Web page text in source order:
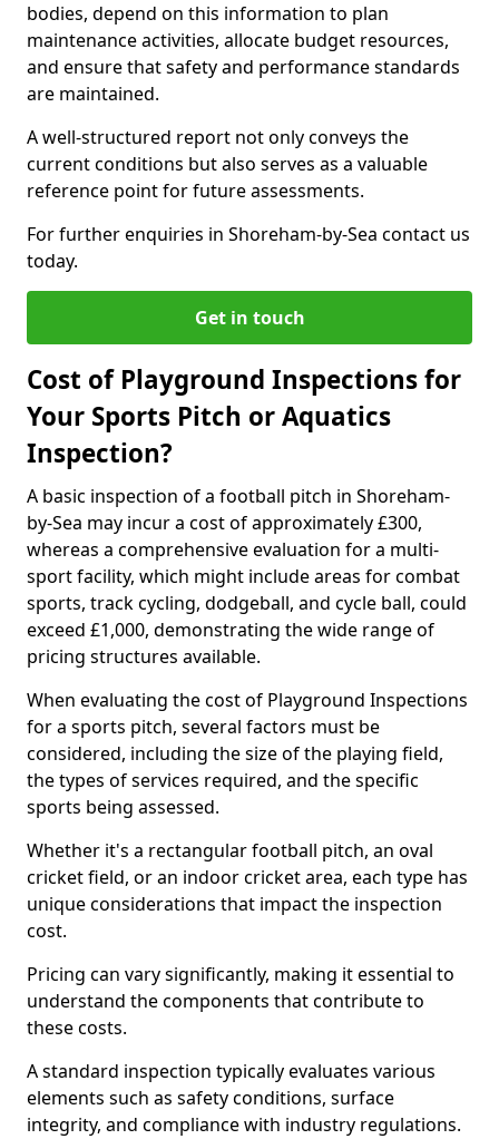
bodies, depend on this information to plan
maintenance activities, allocate budget resources,
and ensure that safety and performance standards
are maintained.
A well-structured report not only conveys the
current conditions but also serves as a valuable
reference point for future assessments.
For further enquiries in Shoreham-by-Sea contact us
today.
Get in touch
Cost of Playground Inspections for
Your Sports Pitch or Aquatics
Inspection?
A basic inspection of a football pitch in Shoreham-
by-Sea may incur a cost of approximately £300,
whereas a comprehensive evaluation for a multi-
sport facility, which might include areas for combat
sports, track cycling, dodgeball, and cycle ball, could
exceed £1,000, demonstrating the wide range of
pricing structures available.
When evaluating the cost of Playground Inspections
for a sports pitch, several factors must be
considered, including the size of the playing field,
the types of services required, and the specific
sports being assessed.
Whether it's a rectangular football pitch, an oval
cricket field, or an indoor cricket area, each type has
unique considerations that impact the inspection
cost.
Pricing can vary significantly, making it essential to
understand the components that contribute to
these costs.
A standard inspection typically evaluates various
elements such as safety conditions, surface
integrity, and compliance with industry regulations.